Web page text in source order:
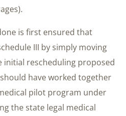
is first ensured that
III by simply moving
initial rescheduling proposed
have worked together
pilot program under
the state legal medical